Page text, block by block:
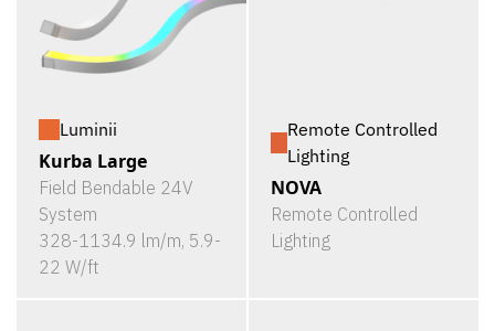
Luminii
Kurba Large
Field Bendable 24V
System
328-1134.9 lm/m, 5.9-
22 W/ft
Remote Controlled
Lighting
NOVA
Remote Controlled
Lighting